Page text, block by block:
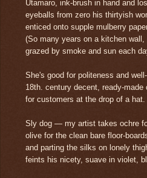
Utamaro, ink-brush in hand and
eyeballs from zero his thirtyish
enticed onto supple mulberry
(So many years on a kitchen wall,
grazed by smoke and sun each
She's good for politeness and
18th. century decent, ready-made
for customers at the drop of a hat.
Sly dog — my artist takes ochre
olive for the clean bare floor-
and parting the silks on lonely
feints his nicety, suave in violet,